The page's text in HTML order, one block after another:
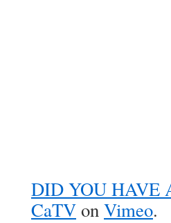
DID YOU HAVE
CaTVonVimeo.